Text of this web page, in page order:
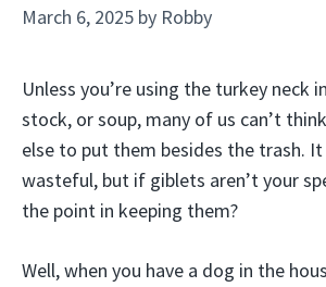
March 6, 2025 by Robby
Unless you’re using the turkey neck
stock, or soup, many of us can’t
else to put them besides the trash.
wasteful, but if giblets aren’t your
the point in keeping them?
Well, when you have a dog in the